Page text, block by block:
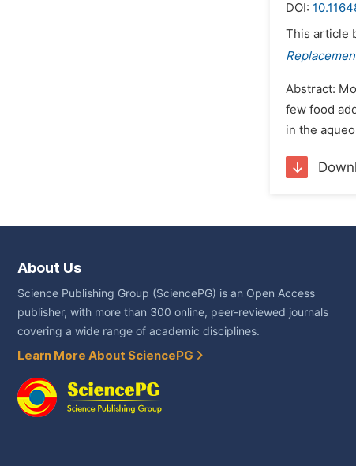
DOI:
This article
Abstract:
few food
in the
About Us
Science Publishing Group (SciencePG) is an Open Access
publisher, with more than 300 online, peer-reviewed journals
covering a wide range of academic disciplines.
Learn More About SciencePG